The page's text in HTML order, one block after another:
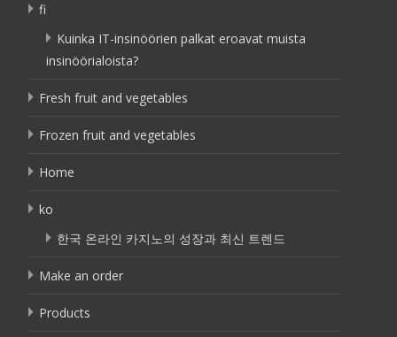
fi
Kuinka IT-insinöörien palkat eroavat muista
insinöörialoista?
Fresh fruit and vegetables
Frozen fruit and vegetables
Home
ko
한국 온라인 카지노의 성장과 최신 트렌드
Make an order
Products